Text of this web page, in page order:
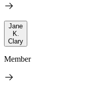
Jane
K.
Clary
Member